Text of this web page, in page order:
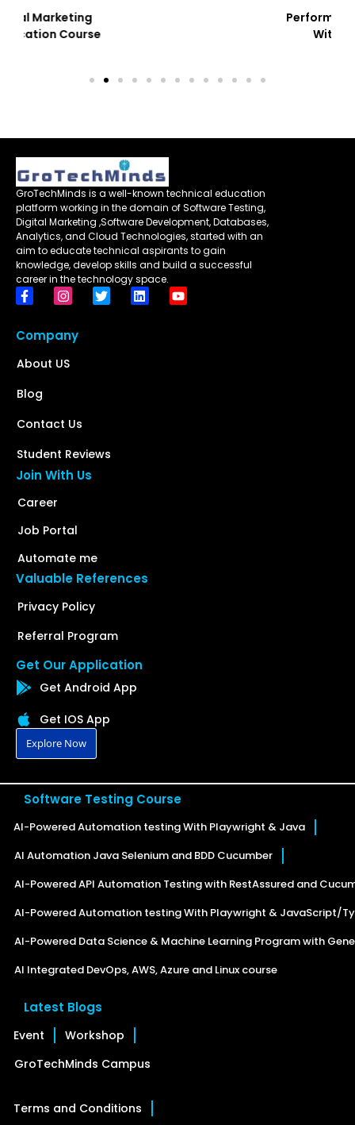
GroTechMinds is a well-known technical education
platform working in the domain of Software Testing,
Digital Marketing ,Software Development, Databases,
Analytics, and Cloud Technologies, started with an
aim to educate technical aspirants to gain
knowledge, develop skills and build a successful
career in the technology space.
Company
About US
Blog
Contact Us
Student Reviews
Join With Us
Career
Job Portal
Automate me
Valuable References
Privacy Policy
Referral Program
Get Our Application
Get Android App
Get IOS App
Explore Now
Software Testing Course
AI-Powered Automation testing With Playwright & Java
AI Automation Java Selenium and BDD Cucumber
AI-Powered API Automation Testing with RestAssured and
AI-Powered Automation testing With Playwright & JavaScript/
AI-Powered Data Science & Machine Learning Program with
AI Integrated DevOps, AWS, Azure and Linux course
Latest Blogs
Event
Workshop
GroTechMinds Campus
Terms and Conditions